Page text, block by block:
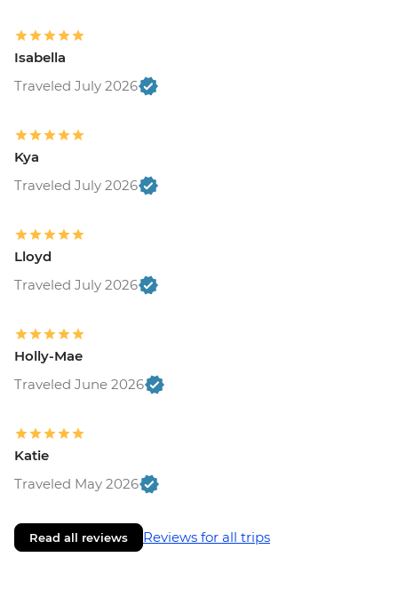
Isabella
Traveled July 2026
Kya
Traveled July 2026
Lloyd
Traveled July 2026
Holly-Mae
Traveled June 2026
Katie
Traveled May 2026
Read all reviews Reviews for all trips